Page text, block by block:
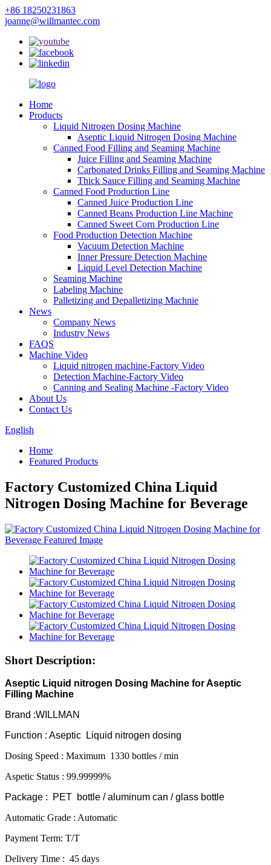
+86 18250231863
joanne@willmantec.com
Home
Products
Liquid Nitrogen Dosing Machine
Aseptic Liquid Nitrogen Dosing Machine
Canned Food Filling and Seaming Machine
Juice Filling and Seaming Machine
Carbonated Drinks Filling and Seaming Machine
Thick Sauce Filling and Seaming Machine
Canned Food Production Line
Canned Juice Production Line
Canned Beans Production Line Machine
Canned Sweet Corn Production Line
Food Production Detection Machine
Vacuum Detection Machine
Inner Pressure Detection Machine
Liquid Level Detection Machine
Seaming Machine
Labeling Machine
Palletizing and Depalletizing Machnie
News
Company News
Industry News
FAQS
Machine Video
Liquid nitrogen machine-Factory Video
Detection Machine-Factory Video
Canning and Sealing Machine -Factory Video
About Us
Contact Us
English
Home
Featured Products
Factory Customized China Liquid
Nitrogen Dosing Machine for Beverage
Short Description:
Aseptic Liquid nitrogen Dosing Machine for Aseptic
Filling Machine
Brand :WILLMAN
Function : Aseptic Liquid nitrogen dosing
Dosing Speed : Maximum 1330 bottles / min
Aspetic Status : 99.99999%
Package : PET bottle / aluminum can / glass bottle
Automatic Grade : Automatic
Payment Term: T/T
Delivery Time : 45 days